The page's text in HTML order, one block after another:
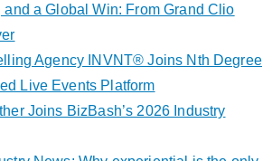
and a Global Win: From Grand Clio
Agency INVNT® Joins Nth Degree
Live Events Platform
Joins BizBash’s 2026 Industry